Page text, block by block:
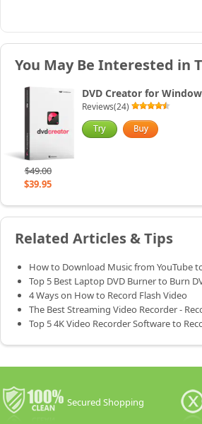
You May Be Interested in
$49.00
$39.95
DVD Creator for
Reviews(24)
Related Articles & Tips
How to Download Music from YouTube
Top 5 Best Laptop DVD Burner to Burn
4 Ways on How to Record Flash Video
The Best Streaming Video Recorder -
Top 5 4K Video Recorder Software to
Secured Shopping